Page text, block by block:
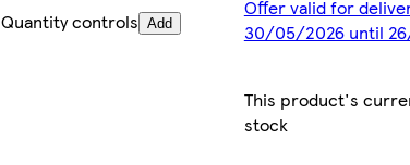
Quantity controls Add
Offer valid for
30/05/2026 until
This product's
stock